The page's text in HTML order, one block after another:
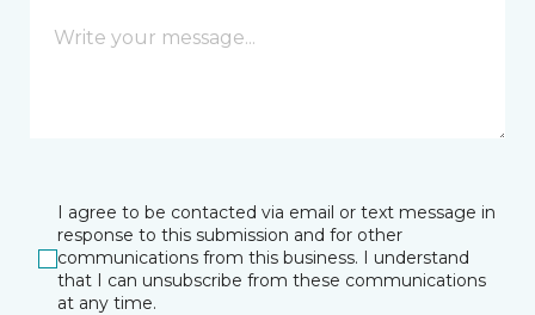
I agree to be contacted via email or text message in
response to this submission and for other
communications from this business. I understand
that I can unsubscribe from these communications
at any time.